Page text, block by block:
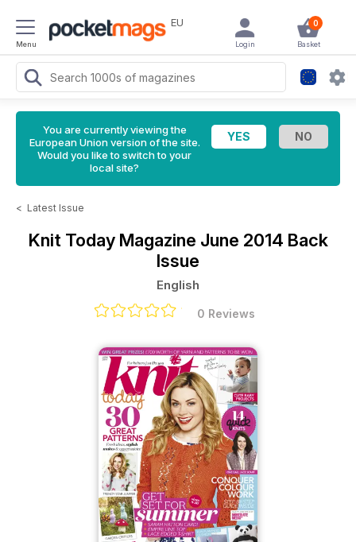
Menu
EU 0
Basket
Login
You are currently viewing the
European Union version of the site.
Would you like to switch to your
local site?
< Latest Issue
Knit Today Magazine June 2014 Back
Issue
English
0 Reviews